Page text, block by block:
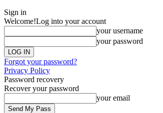
Sign in
Welcome!Log into your account
your username
your password
Forgot your password?
Privacy Policy
Password recovery
Recover your password
your email